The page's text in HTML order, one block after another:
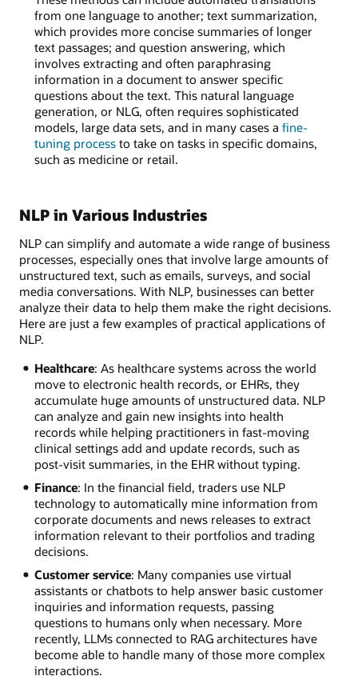
from one language to another; text summarization,
which provides more concise summaries of longer
text passages; and question answering, which
involves extracting and often paraphrasing
information in a document to answer specific
questions about the text. This natural language
generation, or NLG, often requires sophisticated
models, large data sets, and in many cases a fine-
tuning processto take on tasks in specific domains,
such as medicine or retail.
NLP in Various Industries
NLP can simplify and automate a wide range of business
processes, especially ones that involve large amounts of
unstructured text, such as emails, surveys, and social
media conversations. With NLP, businesses can better
analyze their data to help them make the right decisions.
Here are just a few examples of practical applications of
NLP.
Healthcare: As healthcare systems across the world
move to electronic health records, or EHRs, they
accumulate huge amounts of unstructured data. NLP
can analyze and gain new insights into health
records while helping practitioners in fast-moving
clinical settings add and update records, such as
post-visit summaries, in the EHR without typing.
Finance: In the financial field, traders use NLP
technology to automatically mine information from
corporate documents and news releases to extract
information relevant to their portfolios and trading
decisions.
Customer service: Many companies use virtual
assistants or chatbots to help answer basic customer
inquiries and information requests, passing
questions to humans only when necessary. More
recently, LLMs connected to RAG architectures have
become able to handle many of those more complex
interactions.